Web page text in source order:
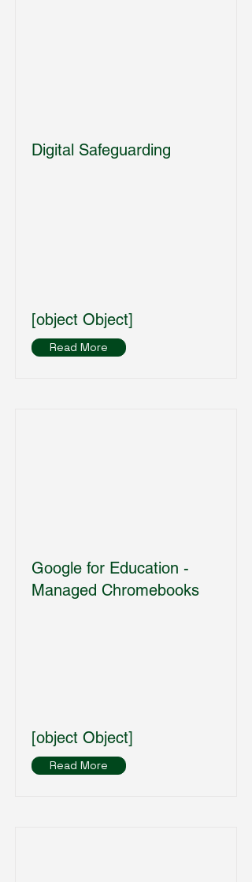
Digital Safeguarding
[object Object]
Read More
Google for Education -
Managed Chromebooks
[object Object]
Read More